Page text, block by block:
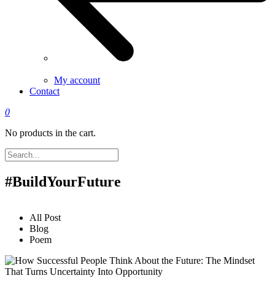
My account
Contact
0
No products in the cart.
#BuildYourFuture
All Post
Blog
Poem